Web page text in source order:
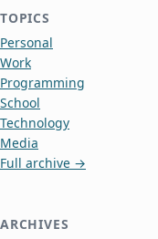
TOPICS
Personal
Work
Programming
School
Technology
Media
Full archive →
ARCHIVES